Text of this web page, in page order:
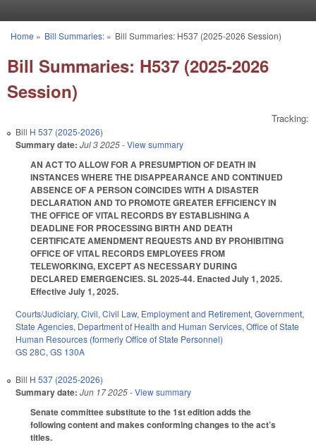
You are here
Home » Bill Summaries:» Bill Summaries: H537 (2025-2026 Session)
Bill Summaries: H537 (2025-2026
Session)
Tracking:
Bill H 537 (2025-2026)
Summary date: Jul 3 2025- View summary
AN ACT TO ALLOW FOR A PRESUMPTION OF DEATH IN
INSTANCES WHERE THE DISAPPEARANCE AND CONTINUED
ABSENCE OF A PERSON COINCIDES WITH A DISASTER
DECLARATION AND TO PROMOTE GREATER EFFICIENCY IN
THE OFFICE OF VITAL RECORDS BY ESTABLISHING A
DEADLINE FOR PROCESSING BIRTH AND DEATH
CERTIFICATE AMENDMENT REQUESTS AND BY PROHIBITING
OFFICE OF VITAL RECORDS EMPLOYEES FROM
TELEWORKING, EXCEPT AS NECESSARY DURING
DECLARED EMERGENCIES. SL 2025-44. Enacted July 1, 2025.
Effective July 1, 2025.
Courts/Judiciary, Civil, Civil Law, Employment and Retirement, Government,
State Agencies, Department of Health and Human Services, Office of State
Human Resources (formerly Office of State Personnel)
GS 28C, GS 130A
Bill H 537 (2025-2026)
Summary date: Jun 17 2025- View summary
Senate committee substitute to the 1st edition adds the
following content and makes conforming changes to the act’s
titles.